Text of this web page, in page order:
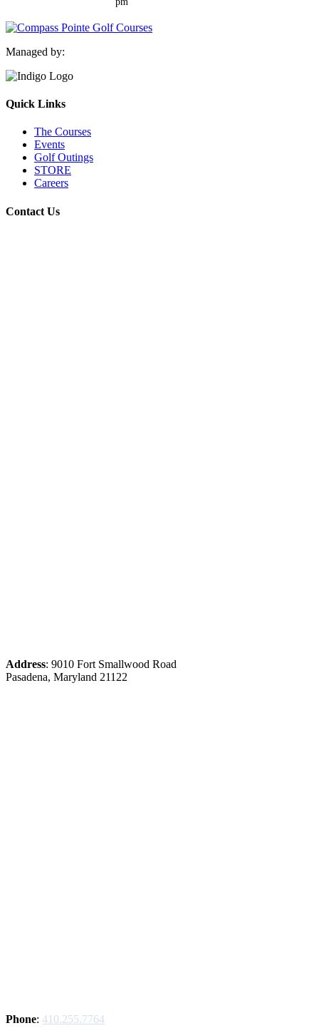
Managed by:
Quick Links
The Courses
Events
Golf Outings
STORE
Careers
Contact Us
Address: 9010 Fort Smallwood Road
Pasadena, Maryland 21122
Phone: 410.255.7764